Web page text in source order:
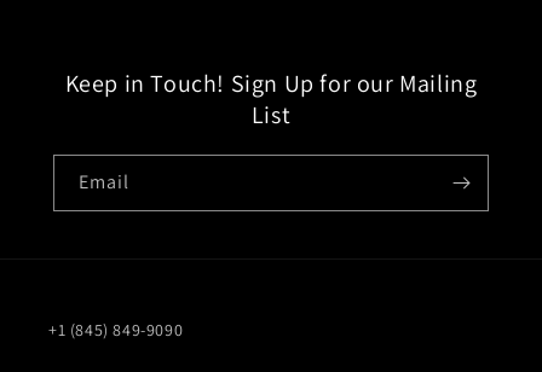
Keep in Touch! Sign Up for our Mailing
List
Email
+1 (845) 849-9090